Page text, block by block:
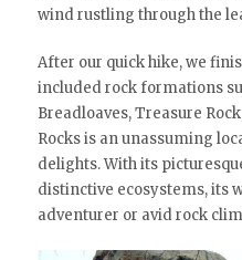
wind rustling through the
After our quick hike, we
included rock formations
Breadloaves, Treasure
Rocks is an unassuming
delights. With its
distinctive ecosystems, its
adventurer or avid rock